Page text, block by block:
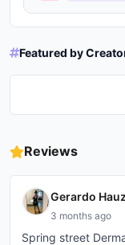
Featured by
cetaphil
In this 20 Questions
Dr. Palep, from her
with skincare, thinking
want to miss this! ✨
YouTube ch...
New Podcast Episode
alternatives to
like Juvederm and
#necktreatment
#electrocautery #derm
#skin #skincare
#skincareroutine
#skincaretreatment
#beautytreatment #vi...
Reviews
Gerardo
3 months ago
Spring street